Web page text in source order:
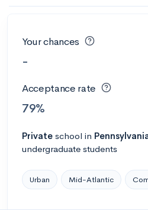
Your chances
-
Acceptance rate
79%
Private school in
undergraduate students
Urban Mid-Atlantic